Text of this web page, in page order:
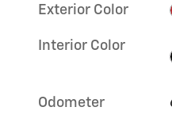
Exterior Color
Interior Color
Odometer